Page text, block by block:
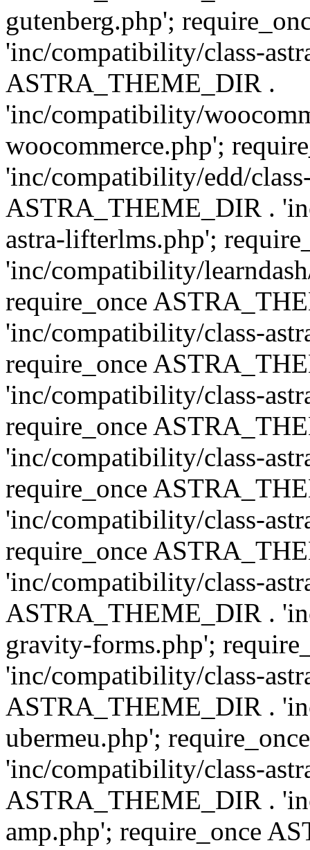
gutenberg.php';
'inc/compatibility/class-
ASTRA_THEME_DIR .
'inc/compatibility/
woocommerce.php';
'inc/compatibility/edd/
ASTRA_THEME_DIR .
astra-lifterlms.php';
'inc/compatibility/
require_once
'inc/compatibility/class-
require_once
'inc/compatibility/class-
require_once
'inc/compatibility/class-
require_once
'inc/compatibility/class-
require_once
'inc/compatibility/class-
ASTRA_THEME_DIR .
gravity-forms.php';
'inc/compatibility/class-
ASTRA_THEME_DIR .
ubermeu.php';
'inc/compatibility/class-
ASTRA_THEME_DIR .
amp.php'; require_once